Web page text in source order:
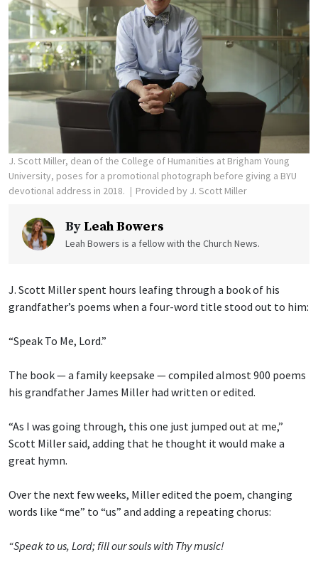
J. Scott Miller, dean of the College of Humanities at Brigham Young
University, poses for a promotional photograph before giving a BYU
devotional address in 2018.
Provided by J. Scott Miller
By Leah Bowers
Leah Bowers is a fellow with the Church News.
J. Scott Miller spent hours leafing through a book of his
grandfather’s poems when a four-word title stood out to him:
“Speak To Me, Lord.”
The book — a family keepsake — compiled almost 900 poems
his grandfather James Miller had written or edited.
“As I was going through, this one just jumped out at me,”
Scott Miller said, adding that he thought it would make a
great hymn.
Over the next few weeks, Miller edited the poem, changing
words like “me” to “us” and adding a repeating chorus:
“Speak to us, Lord; fill our souls with Thy music!